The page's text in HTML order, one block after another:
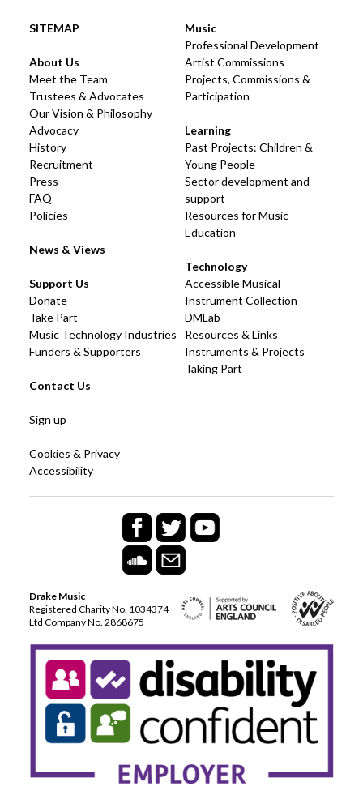
SITEMAP
About Us
Meet the Team
Trustees & Advocates
Our Vision & Philosophy
Advocacy
History
Recruitment
Press
FAQ
Policies
News & Views
Music
Professional Development
Artist Commissions
Projects, Commissions &
Participation
Learning
Past Projects: Children &
Young People
Sector development and
support
Resources for Music
Education
Technology
Accessible Musical
Instrument Collection
DMLab
Resources & Links
Instruments & Projects
Taking Part
Support Us
Donate
Take Part
Music Technology Industries
Funders & Supporters
Contact Us
Sign up
Cookies & Privacy
Accessibility
Drake Music
Registered Charity No. 1034374
Ltd Company No. 2868675